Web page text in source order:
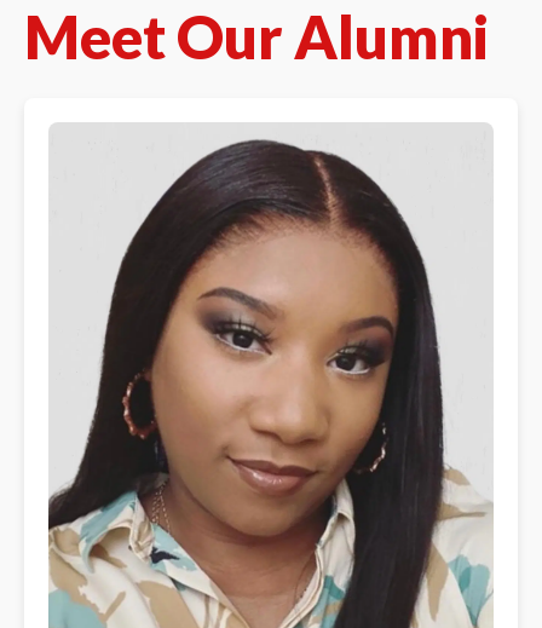
Meet Our Alumni